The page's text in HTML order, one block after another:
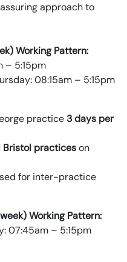
approach to
Working Pattern:
– 5:15pm
08:15am – 5:15pm
practice3 days per
Bristol practiceson
for inter-practice
Working Pattern:
07:45am – 5:15pm